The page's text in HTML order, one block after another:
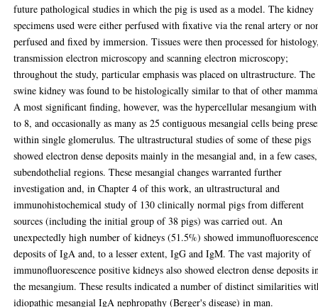
future pathological studies in which the pig is used as a model. The kidney
specimens used were either perfused with fixative via the renal artery or
perfused and fixed by immersion. Tissues were then processed for
transmission electron microscopy and scanning electron microscopy;
throughout the study, particular emphasis was placed on ultrastructure. The
swine kidney was found to be histologically similar to that of other
A most significant finding, however, was the hypercellular mesangium
to 8, and occasionally as many as 25 contiguous mesangial cells being
within single glomerulus. The ultrastructural studies of some of these pigs
showed electron dense deposits mainly in the mesangial and, in a few cases,
subendothelial regions. These mesangial changes warranted further
investigation and, in Chapter 4 of this work, an ultrastructural and
immunohistochemical study of 130 clinically normal pigs from different
sources (including the initial group of 38 pigs) was carried out. An
unexpectedly high number of kidneys (51.5%) showed
deposits of IgA and, to a lesser extent, IgG and IgM. The vast majority of
immunofluorescence positive kidneys also showed electron dense deposits
the mesangium. These results indicated a number of distinct similarities
idiopathic mesangial IgA nephropathy (Berger's disease) in man.